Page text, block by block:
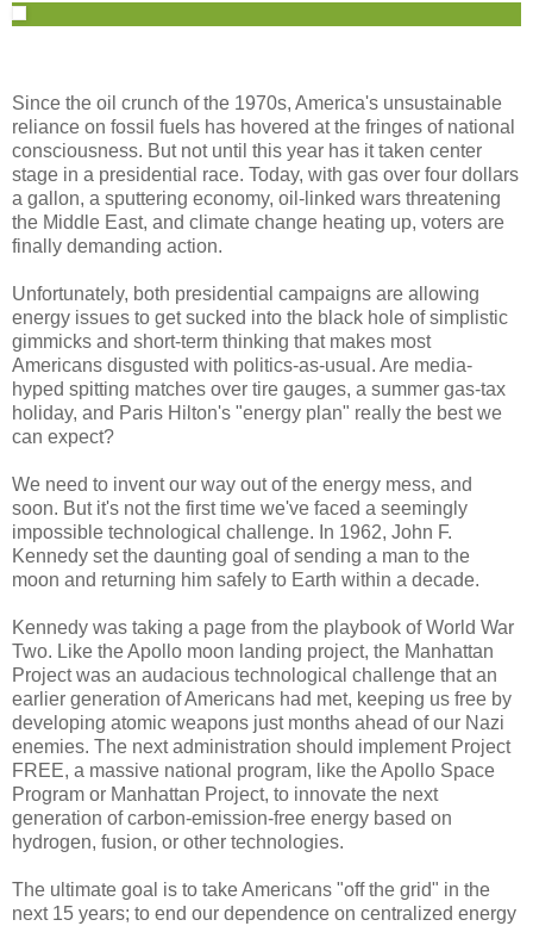
Since the oil crunch of the 1970s, America's unsustainable
reliance on fossil fuels has hovered at the fringes of national
consciousness. But not until this year has it taken center
stage in a presidential race. Today, with gas over four dollars
a gallon, a sputtering economy, oil-linked wars threatening
the Middle East, and climate change heating up, voters are
finally demanding action.
Unfortunately, both presidential campaigns are allowing
energy issues to get sucked into the black hole of simplistic
gimmicks and short-term thinking that makes most
Americans disgusted with politics-as-usual. Are media-
hyped spitting matches over tire gauges, a summer gas-tax
holiday, and Paris Hilton's "energy plan" really the best we
can expect?
We need to invent our way out of the energy mess, and
soon. But it's not the first time we've faced a seemingly
impossible technological challenge. In 1962, John F.
Kennedy set the daunting goal of sending a man to the
moon and returning him safely to Earth within a decade.
Kennedy was taking a page from the playbook of World War
Two. Like the Apollo moon landing project, the Manhattan
Project was an audacious technological challenge that an
earlier generation of Americans had met, keeping us free by
developing atomic weapons just months ahead of our Nazi
enemies. The next administration should implement Project
FREE, a massive national program, like the Apollo Space
Program or Manhattan Project, to innovate the next
generation of carbon-emission-free energy based on
hydrogen, fusion, or other technologies.
The ultimate goal is to take Americans "off the grid" in the
next 15 years; to end our dependence on centralized energy